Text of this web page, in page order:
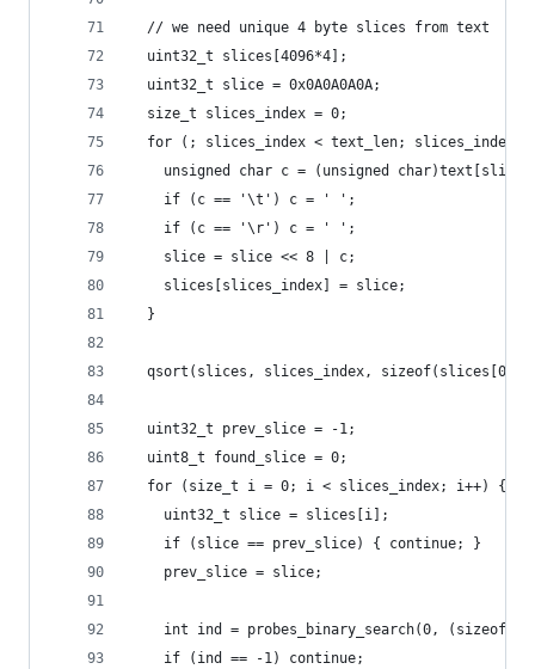
  // we need unique 4 byte slices from text
  uint32_t slices[4096*4];
  uint32_t slice = 0x0A0A0A0A;
  size_t slices_index = 0;
for (; slices_index < text_len;
unsigned char c = (unsigned
    if (c == '\t') c = ' ';
    if (c == '\r') c = ' ';
    slice = slice << 8 | c;
    slices[slices_index] = slice;
  }
qsort(slices, slices_index,
  uint32_t prev_slice = -1;
  uint8_t found_slice = 0;
  for (size_t i = 0; i < slices_index; i++) {
    uint32_t slice = slices[i];
    if (slice == prev_slice) { continue; }
    prev_slice = slice;
int ind = probes_binary_search(0,
    if (ind == -1) continue;